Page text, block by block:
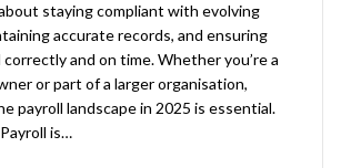
staying compliant with evolving
accurate records, and ensuring
and on time. Whether you’re a
or part of a larger organisation,
payroll landscape in 2025 is essential.
is…